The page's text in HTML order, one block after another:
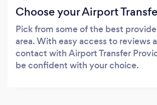
Choose your Airport
Pick from some of the best
area. With easy access to reviews
contact with Airport Transfer
be confident with your choice.